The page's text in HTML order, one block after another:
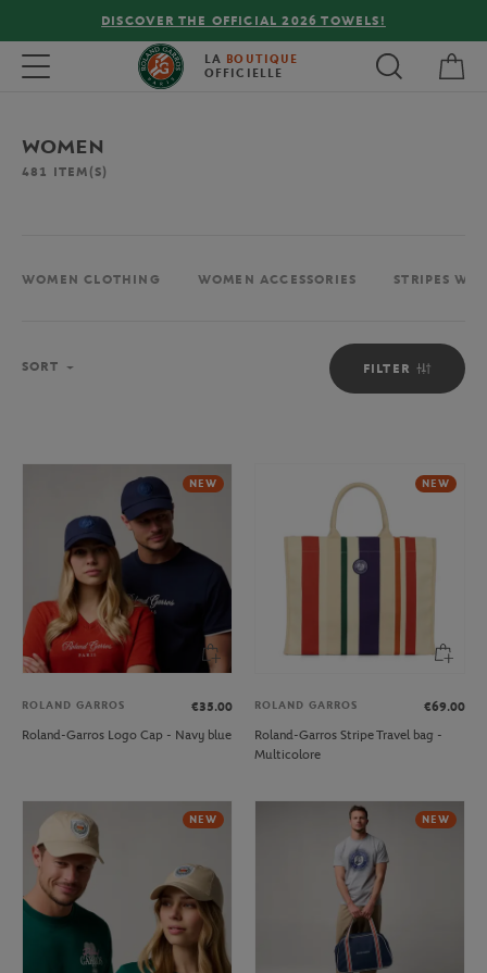
FREE DELIVERY ON ORDERS OVER €80 !
Toggle navigation LA BOUTIQUE
OFFICIELLE
WOMEN
481 ITEM(S)
WOMEN CLOTHING WOMEN ACCESSORIES STRIPES
FILTER
SORT
NEW
ROLAND GARROS
€35.00
Roland-Garros Logo Cap - Navy blue
NEW
ROLAND GARROS
€69.00
Roland-Garros Stripe Travel bag -
Multicolore
NEW NEW